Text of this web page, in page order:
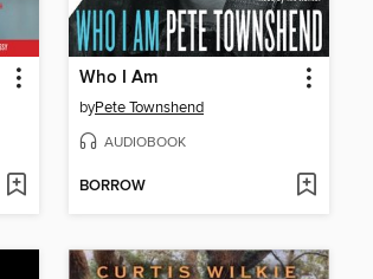
Who I Am
byPete Townshend
AUDIOBOOK
BORROW